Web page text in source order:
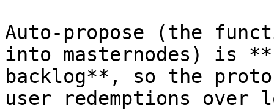
Auto-propose (the
into masternodes) is
backlog**, so the
user redemptions over